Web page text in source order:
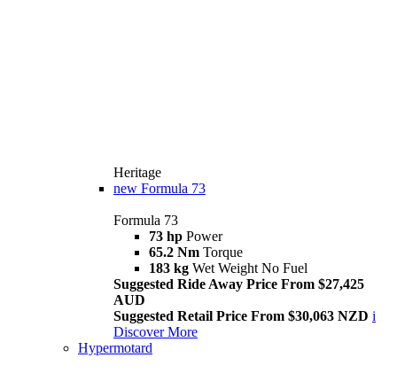
Heritage
new Formula 73
Formula 73
73 hp Power
65.2 Nm Torque
183 kg Wet Weight No Fuel
Suggested Ride Away Price From $27,425
AUD
Suggested Retail Price From $30,063 NZD i
Discover More
Hypermotard